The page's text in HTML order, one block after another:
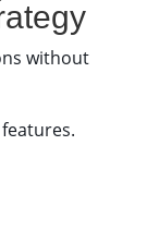
without